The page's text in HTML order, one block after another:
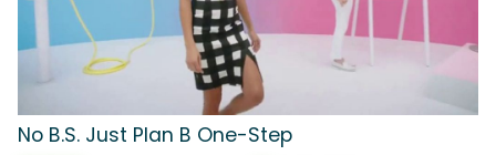
No B.S. Just Plan B One-Step